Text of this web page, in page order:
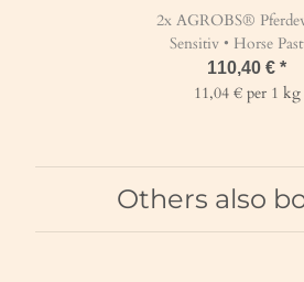
2x AGROBS®
Sensitiv • Horse
Sensitive 10 kg
110,40 € *
11,04 € per 1 kg
Others also